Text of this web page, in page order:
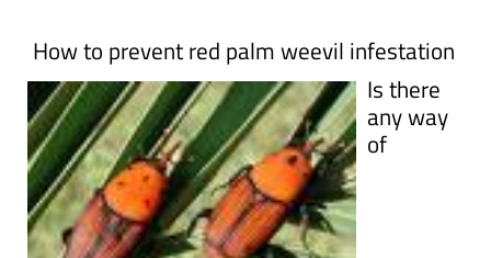
How to prevent red palm weevil infestation
Is there
any way
of